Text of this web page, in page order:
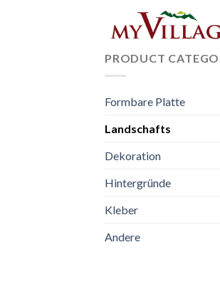
PRODUCT
Formbare Platte
Landschafts
Dekoration
Hintergründe
Kleber
Andere